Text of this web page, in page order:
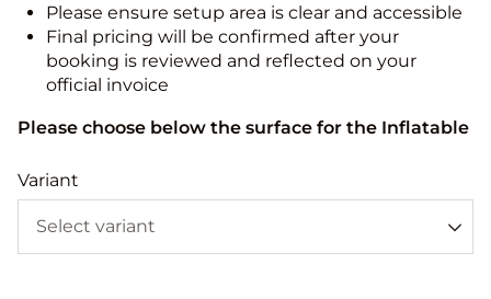
Please ensure setup area is clear and accessible
Final pricing will be confirmed after your
booking is reviewed and reflected on your
official invoice
Please choose below the surface for the Inflatable
Variant